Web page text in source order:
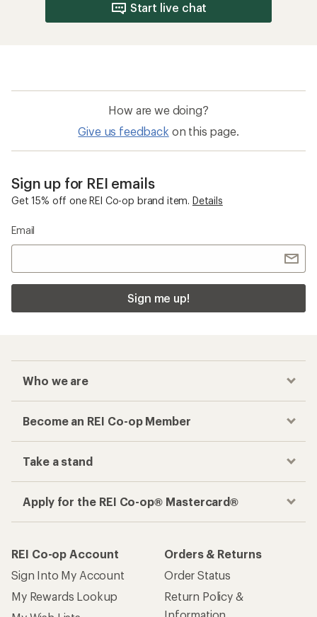
Start live chat
How are we doing?
Give us feedback on this page.
Sign up for REI emails
Get 15% off one REI Co-op brand item. Details
Email
Sign me up!
Who we are
Become an REI Co-op Member
Take a stand
Apply for the REI Co-op® Mastercard®
REI Co-op Account
Sign Into My Account
My Rewards Lookup
Orders & Returns
Order Status
Return Policy &